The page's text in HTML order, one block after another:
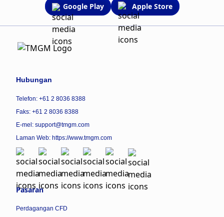
Google Play Apple Store
Hubungan
Telefon: +61 2 8036 8388
Faks: +61 2 8036 8388
E-mel: support@tmgm.com
Laman Web: https://www.tmgm.com
Pasaran
Perdagangan CFD